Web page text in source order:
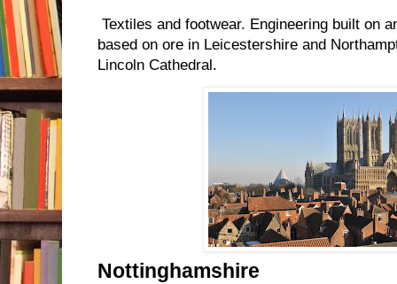
Textiles and footwear. Engineering built on
based on ore in Leicestershire and
Lincoln Cathedral.
Nottinghamshire